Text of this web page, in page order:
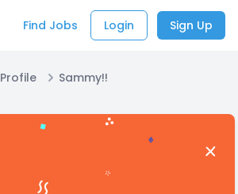
Find Jobs Login Sign Up
Profile Sammy!!